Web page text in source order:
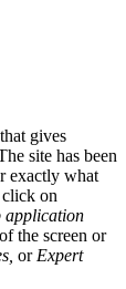
gives
site has been
exactly what
click on
application
the screen or
or Expert